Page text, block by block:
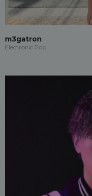
m3gatron
Electronic Pop